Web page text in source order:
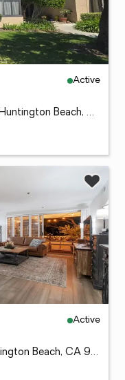
Active
8788 Coral Springs Court #201B, Huntington Beach, CA 92646
Active
20331 Bluffside Circle # 105, Huntington Beach, CA 92646